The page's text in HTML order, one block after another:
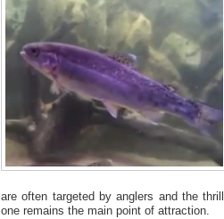
are often targeted by anglers and the
one remains the main point of attraction.